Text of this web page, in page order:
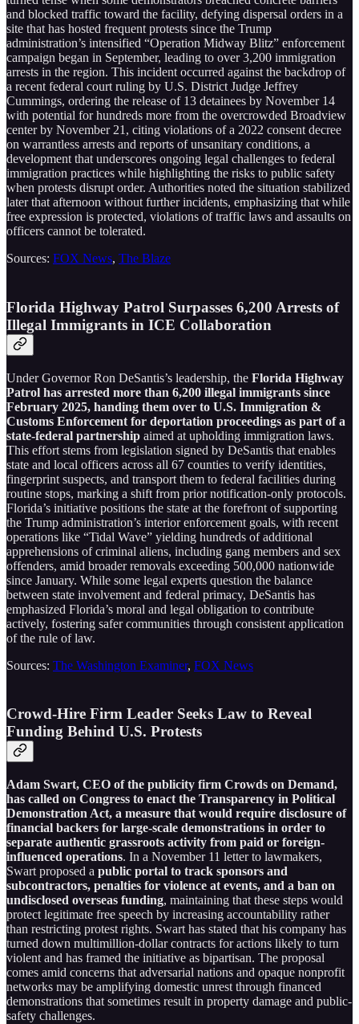
and blocked traffic toward the facility, defying dispersal orders in a
site that has hosted frequent protests since the Trump
administration’s intensified “Operation Midway Blitz” enforcement
campaign began in September, leading to over 3,200 immigration
arrests in the region. This incident occurred against the backdrop of
a recent federal court ruling by U.S. District Judge Jeffrey
Cummings, ordering the release of 13 detainees by November 14
with potential for hundreds more from the overcrowded Broadview
center by November 21, citing violations of a 2022 consent decree
on warrantless arrests and reports of unsanitary conditions, a
development that underscores ongoing legal challenges to federal
immigration practices while highlighting the risks to public safety
when protests disrupt order. Authorities noted the situation stabilized
later that afternoon without further incidents, emphasizing that while
free expression is protected, violations of traffic laws and assaults on
officers cannot be tolerated.
Sources: FOX News, The Blaze
Florida Highway Patrol Surpasses 6,200 Arrests of
Illegal Immigrants in ICE Collaboration
Under Governor Ron DeSantis’s leadership, the Florida Highway
Patrol has arrested more than 6,200 illegal immigrants since
February 2025, handing them over to U.S. Immigration &
Customs Enforcement for deportation proceedings as part of a
state-federal partnership aimed at upholding immigration laws.
This effort stems from legislation signed by DeSantis that enables
state and local officers across all 67 counties to verify identities,
fingerprint suspects, and transport them to federal facilities during
routine stops, marking a shift from prior notification-only protocols.
Florida’s initiative positions the state at the forefront of supporting
the Trump administration’s interior enforcement goals, with recent
operations like “Tidal Wave” yielding hundreds of additional
apprehensions of criminal aliens, including gang members and sex
offenders, amid broader removals exceeding 500,000 nationwide
since January. While some legal experts question the balance
between state involvement and federal primacy, DeSantis has
emphasized Florida’s moral and legal obligation to contribute
actively, fostering safer communities through consistent application
of the rule of law.
Sources: The Washington Examiner, FOX News
Crowd-Hire Firm Leader Seeks Law to Reveal
Funding Behind U.S. Protests
Adam Swart, CEO of the publicity firm Crowds on Demand,
has called on Congress to enact the Transparency in Political
Demonstration Act, a measure that would require disclosure of
financial backers for large-scale demonstrations in order to
separate authentic grassroots activity from paid or foreign-
influenced operations. In a November 11 letter to lawmakers,
Swart proposed a public portal to track sponsors and
subcontractors, penalties for violence at events, and a ban on
undisclosed overseas funding, maintaining that these steps would
protect legitimate free speech by increasing accountability rather
than restricting protest rights. Swart has stated that his company has
turned down multimillion-dollar contracts for actions likely to turn
violent and has framed the initiative as bipartisan. The proposal
comes amid concerns that adversarial nations and opaque nonprofit
networks may be amplifying domestic unrest through financed
demonstrations that sometimes result in property damage and public-
safety challenges.